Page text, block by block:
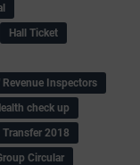
Hall Ticket
Revenue Inspectors
check up
Transfer 2018
Circular